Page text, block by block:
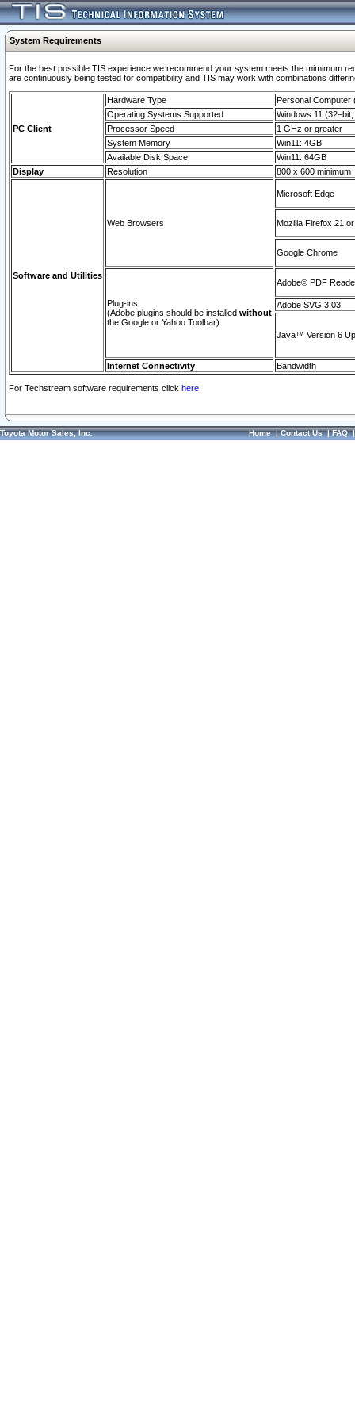
System Requirements
For the best possible TIS experience we recommend your system meets the mimimum
are continuously being tested for compatibility and TIS may work with combinations
PC Client
Hardware Type
Personal Computer
Operating Systems Supported
Windows 11
Processor Speed
1 GHz or greater
System Memory
Win11: 4GB
Available Disk Space
Win11: 64GB
Display
Resolution 800 x 600 minimum
Software and Utilities
Web Browsers
Microsoft Edge
Mozilla Firefox 21
Google Chrome
Plug-ins
(Adobe plugins should be installed without
the Google or Yahoo Toolbar)
Adobe© PDF
Adobe SVG 3.03
Java™ Version 6
Internet Connectivity Bandwidth
For Techstream software requirements click here.
Toyota Motor Sales, Inc. Home|Contact Us|FAQ